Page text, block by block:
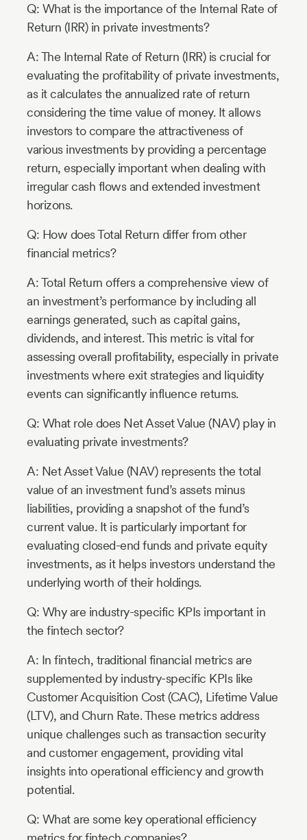
Q: What is the importance of the Internal Rate of
Return (IRR) in private investments?
A: The Internal Rate of Return (IRR) is crucial for
evaluating the profitability of private investments,
as it calculates the annualized rate of return
considering the time value of money. It allows
investors to compare the attractiveness of
various investments by providing a percentage
return, especially important when dealing with
irregular cash flows and extended investment
horizons.
Q: How does Total Return differ from other
financial metrics?
A: Total Return offers a comprehensive view of
an investment’s performance by including all
earnings generated, such as capital gains,
dividends, and interest. This metric is vital for
assessing overall profitability, especially in private
investments where exit strategies and liquidity
events can significantly influence returns.
Q: What role does Net Asset Value (NAV) play in
evaluating private investments?
A: Net Asset Value (NAV) represents the total
value of an investment fund’s assets minus
liabilities, providing a snapshot of the fund’s
current value. It is particularly important for
evaluating closed-end funds and private equity
investments, as it helps investors understand the
underlying worth of their holdings.
Q: Why are industry-specific KPIs important in
the fintech sector?
A: In fintech, traditional financial metrics are
supplemented by industry-specific KPIs like
Customer Acquisition Cost (CAC), Lifetime Value
(LTV), and Churn Rate. These metrics address
unique challenges such as transaction security
and customer engagement, providing vital
insights into operational efficiency and growth
potential.
Q: What are some key operational efficiency